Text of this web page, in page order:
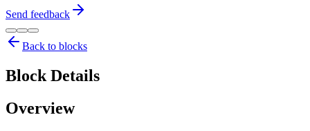
Send feedback
Back to blocks
Block Details
Overview